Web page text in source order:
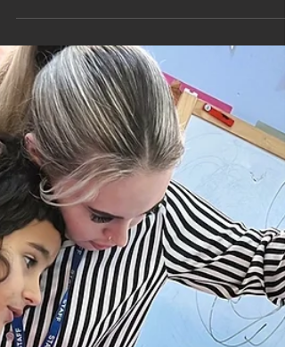
Pine Class get Festive at Local
Pottery Painting Studio
Pine Class started to get ready for Christmas
when they took a trip to the The Ugly Duckling
Pottery Studio in Newbury.